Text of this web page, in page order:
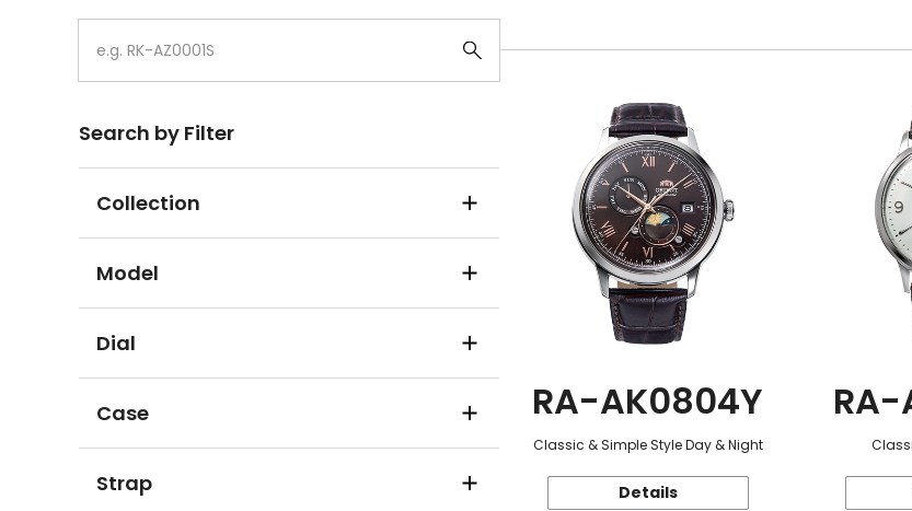
Search by Filter
Collection
Model
Dial
Case
Strap
RA-AK0804Y
Classic & Simple Style Day & Night
Details
RA-